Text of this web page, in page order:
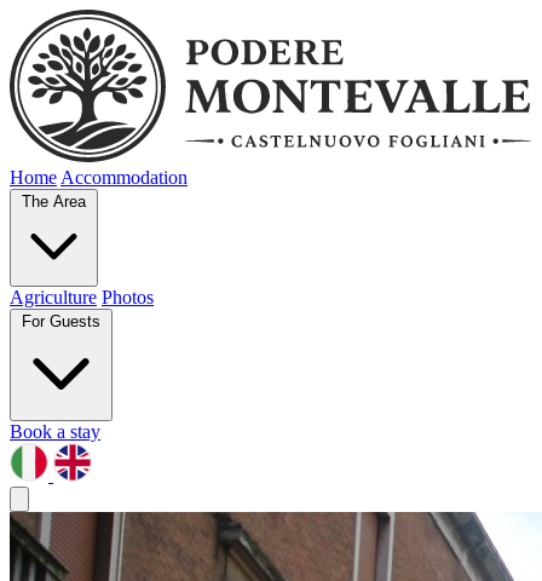
Home Accommodation
The Area
Agriculture Photos
For Guests
Book a stay